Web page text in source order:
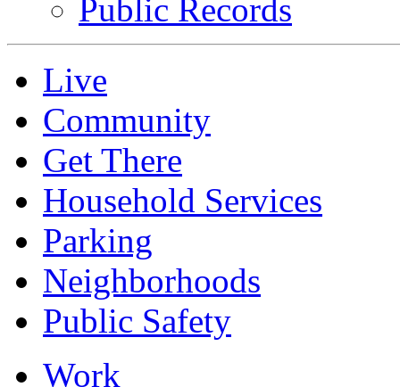
Public Records
Live
Community
Get There
Household Services
Parking
Neighborhoods
Public Safety
Work